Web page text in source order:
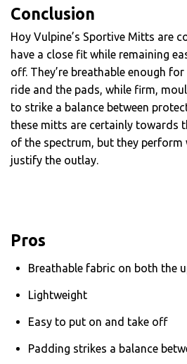
Conclusion
Hoy Vulpine’s Sportive Mitts are
have a close fit while remaining
off. They’re breathable enough
ride and the pads, while firm,
to strike a balance between
these mitts are certainly towards
of the spectrum, but they perform
justify the outlay.
Pros
Breathable fabric on both the
Lightweight
Easy to put on and take off
Padding strikes a balance